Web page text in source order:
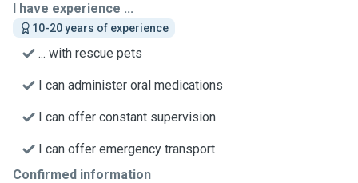
I have experience ...
10-20 years of experience
... with rescue pets
I can administer oral medications
I can offer constant supervision
I can offer emergency transport
Confirmed information